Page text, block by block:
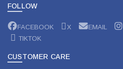
FOLLOW
FACEBOOK X EMAIL
TIKTOK
CUSTOMER CARE